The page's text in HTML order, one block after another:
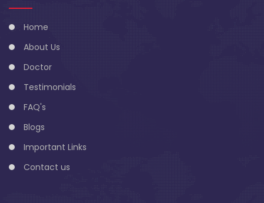
Home
About Us
Doctor
Testimonials
FAQ's
Blogs
Important Links
Contact us